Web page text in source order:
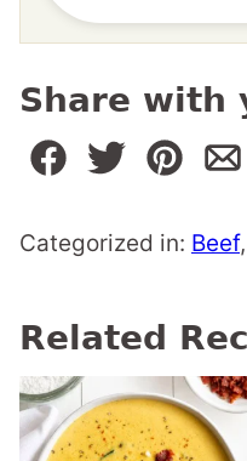
Share with
Categorized in: Beef,
Related